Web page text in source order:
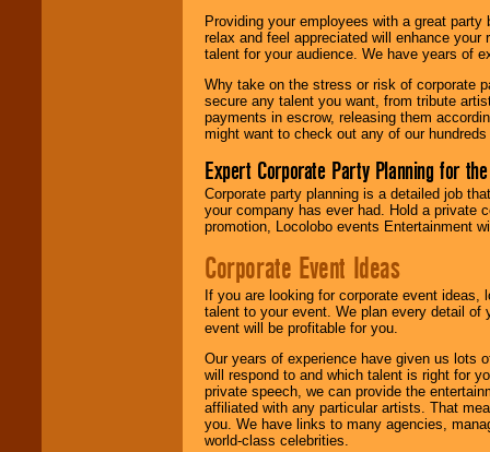
Providing your employees with a great
relax and feel appreciated will enhance
talent for your audience. We have years of
Why take on the stress or risk of corporate
secure any talent you want, from tribute
payments in escrow, releasing them
might want to check out any of our
Expert Corporate Party Planning for
Corporate party planning is a detailed job
your company has ever had. Hold a private
promotion, Locolobo events Entertainment
Corporate Event Ideas
If you are looking for corporate event ideas,
talent to your event. We plan every detail of
event will be profitable for you.
Our years of experience have given us lots
will respond to and which talent is right for
private speech, we can provide the
affiliated with any particular artists. That
you. We have links to many agencies,
world-class celebrities.